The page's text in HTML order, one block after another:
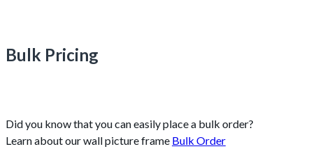
Bulk Pricing
Did you know that you can easily place a bulk order?
Learn about our wall picture frame Bulk Order